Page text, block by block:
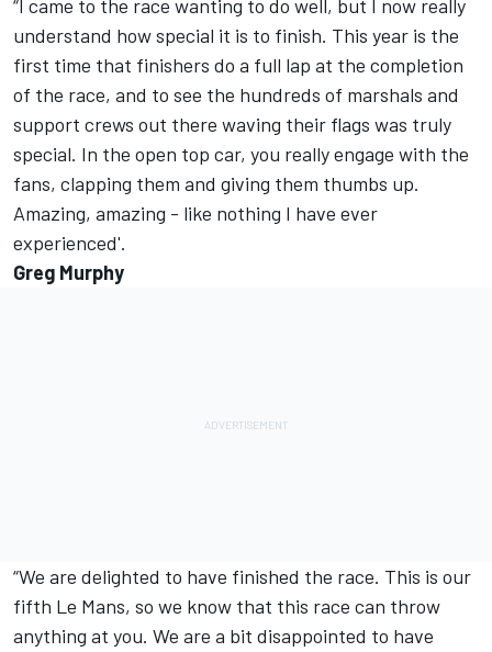
“I came to the race wanting to do well, but I now really
understand how special it is to finish. This year is the
first time that finishers do a full lap at the completion
of the race, and to see the hundreds of marshals and
support crews out there waving their flags was truly
special. In the open top car, you really engage with the
fans, clapping them and giving them thumbs up.
Amazing, amazing - like nothing I have ever
experienced'.
Greg Murphy
“We are delighted to have finished the race. This is our
fifth Le Mans, so we know that this race can throw
anything at you. We are a bit disappointed to have